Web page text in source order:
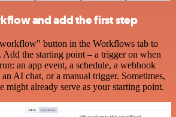
and add the first step
button in the Workflows tab to
the starting point – a trigger on when
an app event, a schedule, a webhook
an AI chat, or a manual trigger. Sometimes,
might already serve as your starting point.